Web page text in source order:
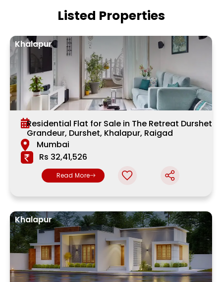
Listed Properties
Khalapur
Residential Flat for Sale in The Retreat Durshet
Grandeur, Durshet, Khalapur, Raigad
Mumbai
Rs 32,41,526
Read More
Khalapur